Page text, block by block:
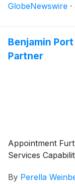
GlobeNewswire ·
Benjamin
Partner
Appointment
Services
By Perella